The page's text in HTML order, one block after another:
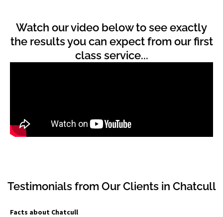
Watch our video below to see exactly
the results you can expect from our first
class service...
Testimonials from Our Clients in Chatcull
Facts about Chatcull